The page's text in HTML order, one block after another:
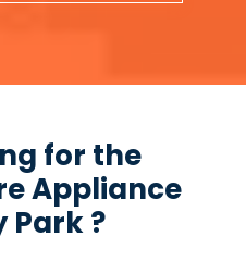
for the
Appliance
Park ?